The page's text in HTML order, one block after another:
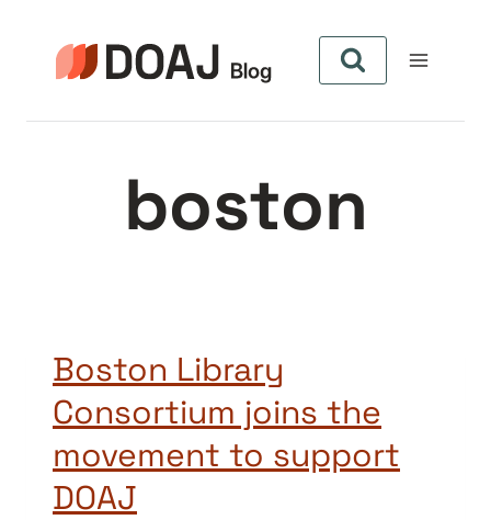
boston
Boston Library
Consortium joins the
movement to support
DOAJ